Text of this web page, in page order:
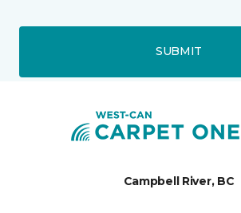
SUBMIT
Campbell River, BC